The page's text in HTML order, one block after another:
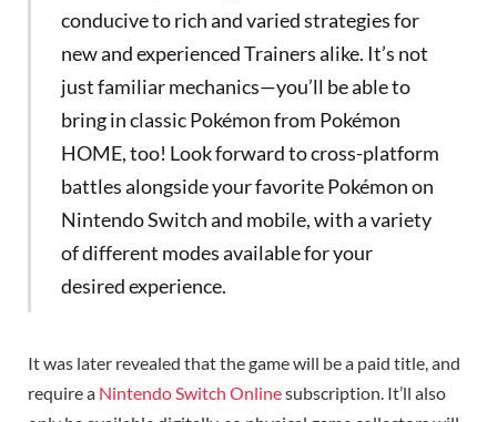
conducive to rich and varied strategies for
new and experienced Trainers alike. It’s not
just familiar mechanics—you’ll be able to
bring in classic Pokémon from Pokémon
HOME, too! Look forward to cross-platform
battles alongside your favorite Pokémon on
Nintendo Switch and mobile, with a variety
of different modes available for your
desired experience.
It was later revealed that the game will be a paid title, and
require a Nintendo Switch Onlinesubscription. It’ll also